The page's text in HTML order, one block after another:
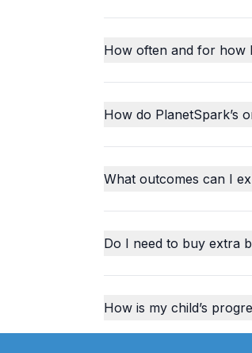
How often and for how
How do PlanetSpark’s
What outcomes can I
Do I need to buy extra
How is my child’s